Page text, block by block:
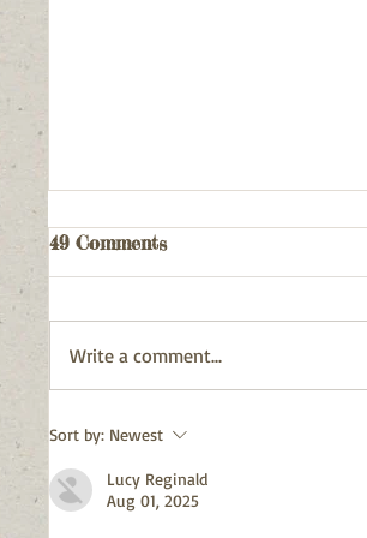
Webpage updated
03/08/26
49 Comments
Write a comment...
Sort by: Newest
Lucy Reginald
Aug 01, 2025